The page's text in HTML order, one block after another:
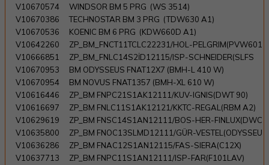
V10670574
WINDSOR BM 5 PRG (WS 3514)
V10670386
TECHNOSTAR BM 3 PRG (TDW630 A1)
V10670536
KOENIC BM 6 PRG (KDW660D A1)
V10642260
ZP_BM_FNCT11TCLC22231/HOL-PELGRIM(PVW601
V10666851
ZP_BM_FNLC14S2İD12115/ISP-SCHNEIDER(SLFS
V10670953
BM ODYSSEUS FNAT12X7 (BMH-L 410 W)
V10670954
BM NOVUS FNAT1357 (BMH-XL 610 W)
V10616446
ZP_BM FNPC21S1AK12111/KUV-IGNIS(DWT 90)
V10616697
ZP_BM FNLC11S1AK12121/KKTC-REGAL(RBM A2)
V10629619
ZP_BM FNSC14S1AN12111/BOS-HER-FINLUX(DWC
V10635800
ZP_BM FNOC13SLMD12111/GÜR-VESTEL(ODYSSEU
V10636286
ZP_BM FNAC12S1AN12115/FAS-SIERA(C12X)
V10637713
ZP_BM FNPC11S1AN12111/ISP-FAR(F101LAV)